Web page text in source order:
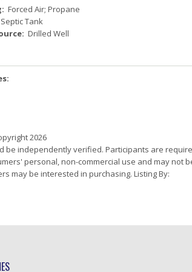
Forced Air; Propane
Septic Tank
Drilled Well
2026
be independently verified. Participants are
personal, non-commercial use and may not
may be interested in purchasing. Listing By: